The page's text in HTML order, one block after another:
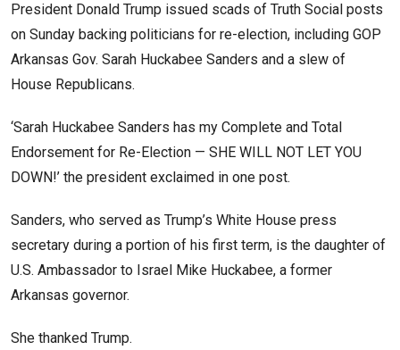
President Donald Trump issued scads of Truth Social posts
on Sunday backing politicians for re-election, including GOP
Arkansas Gov. Sarah Huckabee Sanders and a slew of
House Republicans.
‘Sarah Huckabee Sanders has my Complete and Total
Endorsement for Re-Election — SHE WILL NOT LET YOU
DOWN!’ the president exclaimed in one post.
Sanders, who served as Trump’s White House press
secretary during a portion of his first term, is the daughter of
U.S. Ambassador to Israel Mike Huckabee, a former
Arkansas governor.
She thanked Trump.